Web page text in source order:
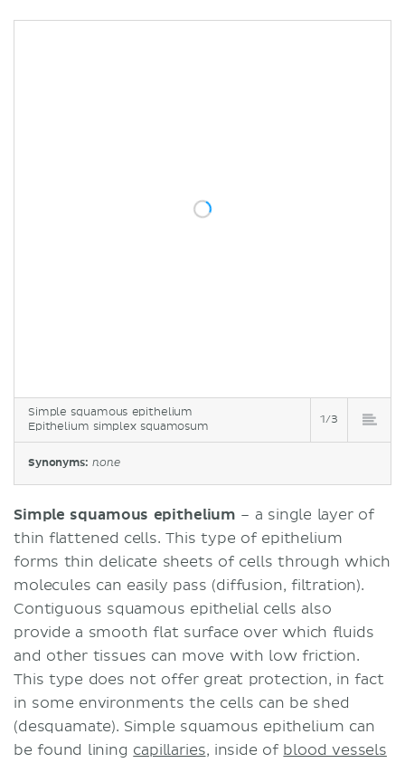
Simple squamous epithelium
Epithelium simplex squamosum
1/3
Synonyms: none
Simple squamous epithelium – a single layer of
thin flattened cells. This type of epithelium
forms thin delicate sheets of cells through which
molecules can easily pass (diffusion, filtration).
Contiguous squamous epithelial cells also
provide a smooth flat surface over which fluids
and other tissues can move with low friction.
This type does not offer great protection, in fact
in some environments the cells can be shed
(desquamate). Simple squamous epithelium can
be found lining capillaries, inside of blood vessels